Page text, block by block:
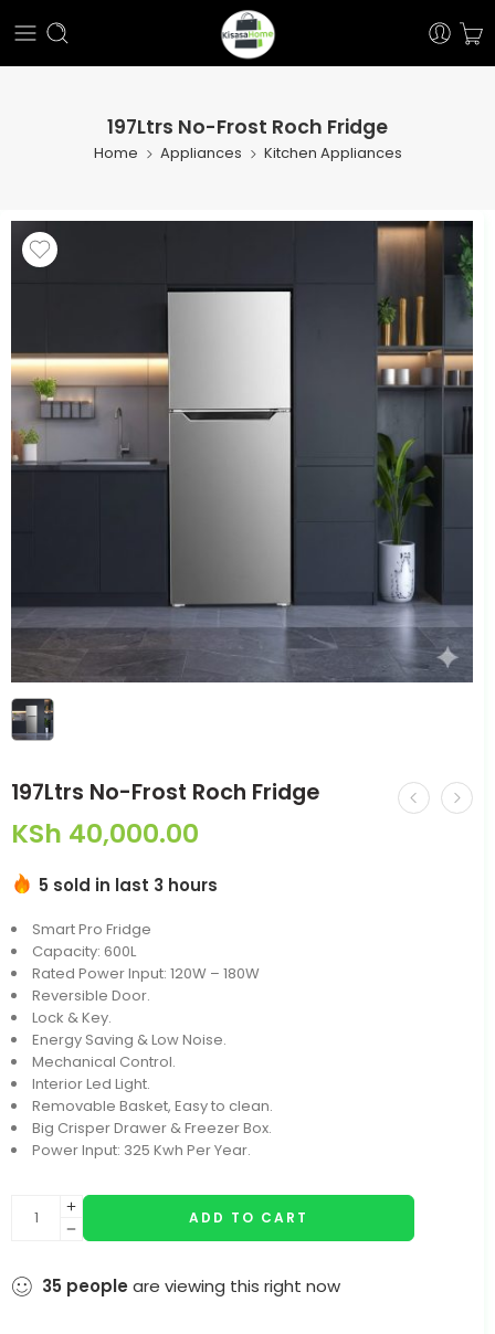
197Ltrs No-Frost Roch Fridge
Home Appliances Kitchen Appliances
197Ltrs No-Frost Roch Fridge
KSh 40,000.00
5 sold in last 3 hours
Smart Pro Fridge
Capacity: 600L
Rated Power Input: 120W – 180W
Reversible Door.
Lock & Key.
Energy Saving & Low Noise.
Mechanical Control.
Interior Led Light.
Removable Basket, Easy to clean.
Big Crisper Drawer & Freezer Box.
Power Input: 325 Kwh Per Year.
ADD TO CART
35 people are viewing this right now